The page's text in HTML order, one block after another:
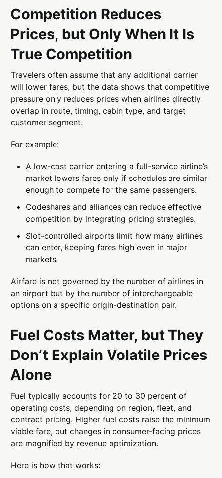
Competition Reduces
Prices, but Only When It Is
True Competition
Travelers often assume that any additional carrier
will lower fares, but the data shows that competitive
pressure only reduces prices when airlines directly
overlap in route, timing, cabin type, and target
customer segment.
For example:
A low-cost carrier entering a full-service airline’s
market lowers fares only if schedules are similar
enough to compete for the same passengers.
Codeshares and alliances can reduce effective
competition by integrating pricing strategies.
Slot-controlled airports limit how many airlines
can enter, keeping fares high even in major
markets.
Airfare is not governed by the number of airlines in
an airport but by the number of interchangeable
options on a specific origin-destination pair.
Fuel Costs Matter, but They
Don’t Explain Volatile Prices
Alone
Fuel typically accounts for 20 to 30 percent of
operating costs, depending on region, fleet, and
contract pricing. Higher fuel costs raise the minimum
viable fare, but changes in consumer-facing prices
are magnified by revenue optimization.
Here is how that works: